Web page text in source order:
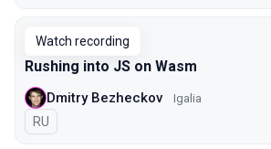
Watch recording
Rushing into JS on Wasm
Dmitry Bezheckov Igalia
In Russian
RU